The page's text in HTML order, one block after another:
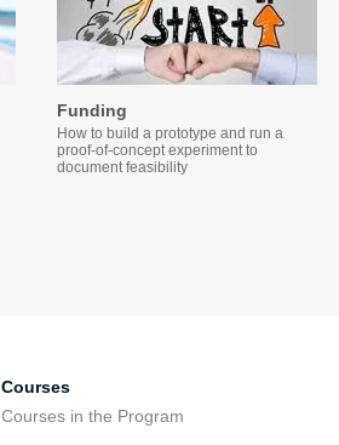
Funding
How to build a prototype and run a
proof-of-concept experiment to
document feasibility
Courses
Courses in the Program